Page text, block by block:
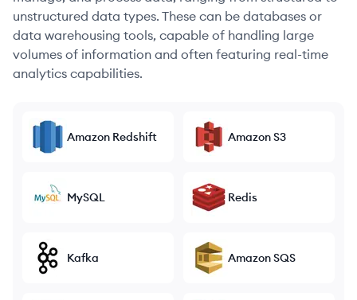
unstructured data types. These can be databases or
data warehousing tools, capable of handling large
volumes of information and often featuring real-time
analytics capabilities.
Amazon Redshift Amazon S3
MySQL Redis
Kafka Amazon SQS